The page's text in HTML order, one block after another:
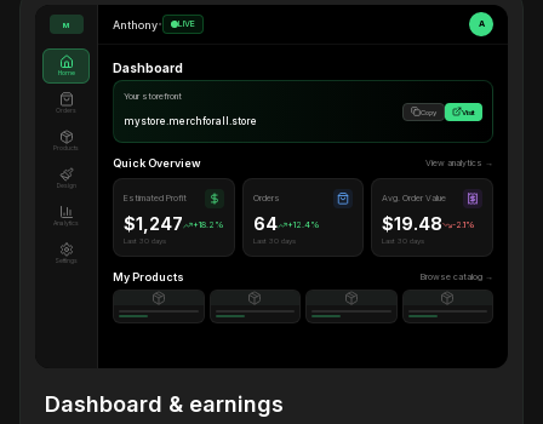
M
Home
Orders
Products
Design
Analytics
Settings
Anthony• LIVE A
Dashboard
Your storefront
mystore.merchforall.store
Copy Visit
Quick Overview View analytics →
Estimated Profit
$1,247 +18.2%
Last 30 days
Orders
64 +12.4%
Last 30 days
Avg. Order Value
$19.48 -2.1%
Last 30 days
My Products Browse catalog →
Dashboard & earnings